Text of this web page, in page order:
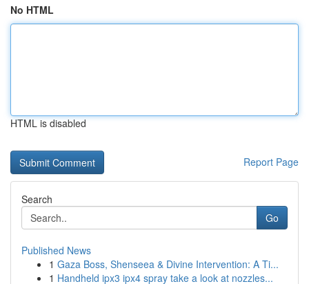
No HTML
HTML is disabled
Report Page
Search
Go
Published News
1 Gaza Boss, Shenseea & Divine Intervention: A Ti...
1 Handheld ipx3 ipx4 spray take a look at nozzles...